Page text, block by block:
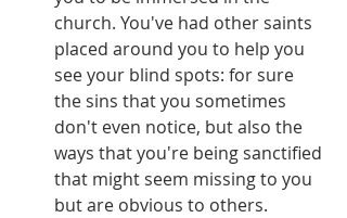
church. You've had other saints
placed around you to help you
see your blind spots: for sure
the sins that you sometimes
don't even notice, but also the
ways that you're being sanctified
that might seem missing to you
but are obvious to others.